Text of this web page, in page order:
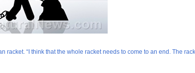
“I think that the whole racket needs to come to an end. The